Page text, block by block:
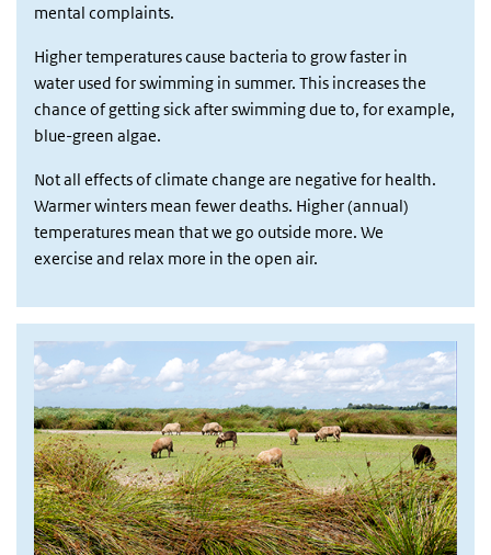
mental complaints.
Higher temperatures cause bacteria to grow faster in
water used for swimming in summer. This increases the
chance of getting sick after swimming due to, for example,
blue-green algae.
Not all effects of climate change are negative for health.
Warmer winters mean fewer deaths. Higher (annual)
temperatures mean that we go outside more. We
exercise and relax more in the open air.
Afbeelding